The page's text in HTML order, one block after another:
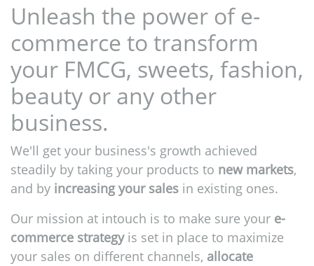
Unleash the power of e-
commerce to transform
your FMCG, sweets, fashion,
beauty or any other
business.
We'll get your business's growth achieved
steadily by taking your products to new markets,
and by increasing your sales in existing ones.
Our mission at intouch is to make sure your e-
commerce strategy is set in place to maximize
your sales on different channels, allocate